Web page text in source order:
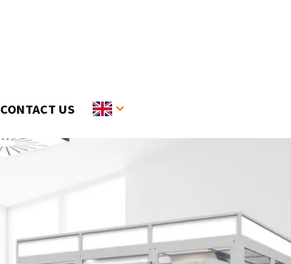
CONTACT US